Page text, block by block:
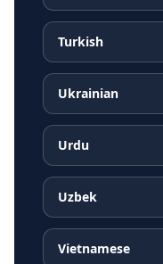
Turkish
Ukrainian
Urdu
Uzbek
Vietnamese